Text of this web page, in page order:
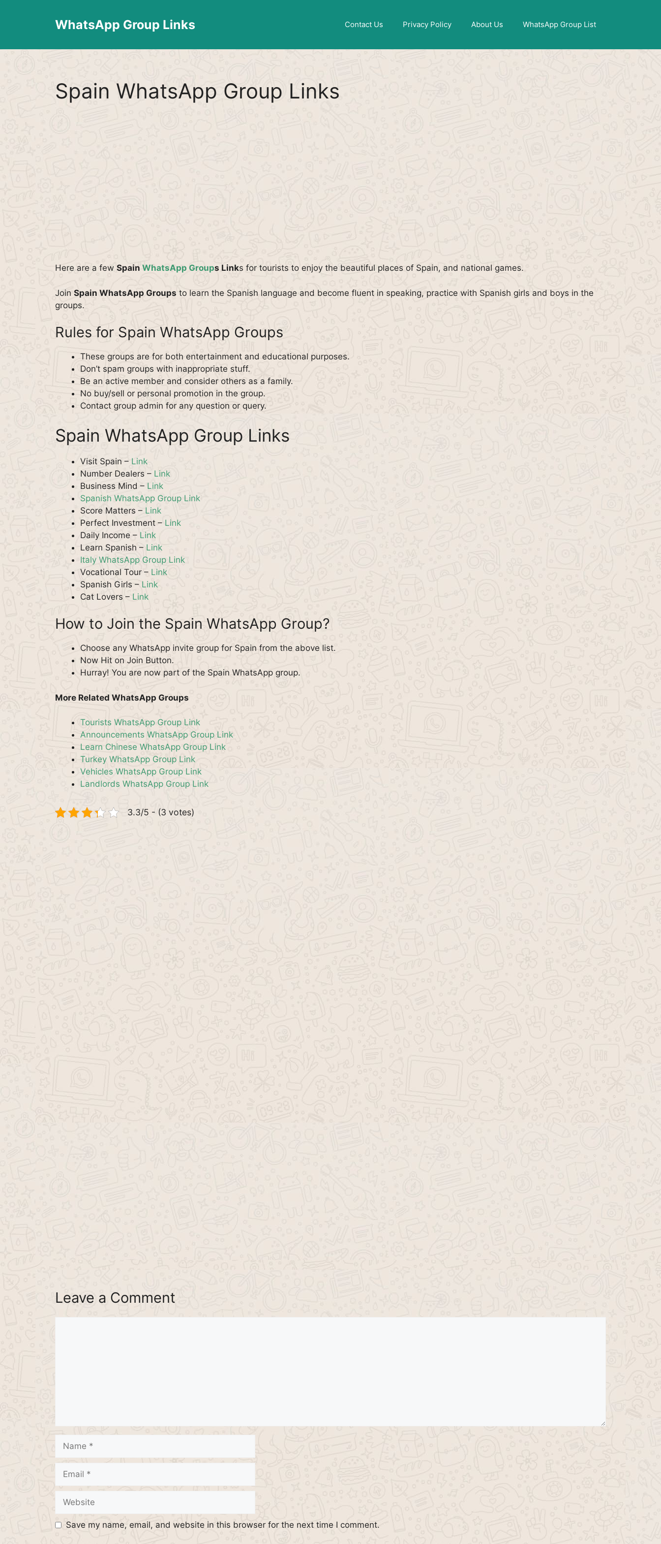
WhatsApp Group Links Contact Us Privacy Policy About Us WhatsApp Group List
Spain WhatsApp Group Links
Here are a few Spain WhatsApp Groups Links for tourists to enjoy the beautiful places of Spain, and national games.
Join Spain WhatsApp Groups to learn the Spanish language and become fluent in speaking, practice with Spanish girls and boys in the
groups.
Rules for Spain WhatsApp Groups
These groups are for both entertainment and educational purposes.
Don’t spam groups with inappropriate stuff.
Be an active member and consider others as a family.
No buy/sell or personal promotion in the group.
Contact group admin for any question or query.
Spain WhatsApp Group Links
Visit Spain – Link
Number Dealers – Link
Business Mind – Link
Spanish WhatsApp Group Link
Score Matters – Link
Perfect Investment – Link
Daily Income – Link
Learn Spanish – Link
Italy WhatsApp Group Link
Vocational Tour – Link
Spanish Girls – Link
Cat Lovers – Link
How to Join the Spain WhatsApp Group?
Choose any WhatsApp invite group for Spain from the above list.
Now Hit on Join Button.
Hurray! You are now part of the Spain WhatsApp group.
More Related WhatsApp Groups
Tourists WhatsApp Group Link
Announcements WhatsApp Group Link
Learn Chinese WhatsApp Group Link
Turkey WhatsApp Group Link
Vehicles WhatsApp Group Link
Landlords WhatsApp Group Link
3.3/5 - (3 votes)
Leave a Comment
Name
Email
Website
Save my name, email, and website in this browser for the next time I comment.